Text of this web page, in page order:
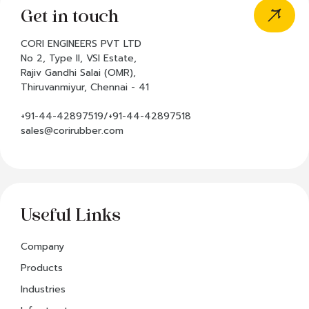
Get in touch
CORI ENGINEERS PVT LTD
No 2, Type II, VSI Estate,
Rajiv Gandhi Salai (OMR),
Thiruvanmiyur, Chennai - 41
+91-44-42897519/+91-44-42897518
sales@corirubber.com
Useful Links
Company
Products
Industries